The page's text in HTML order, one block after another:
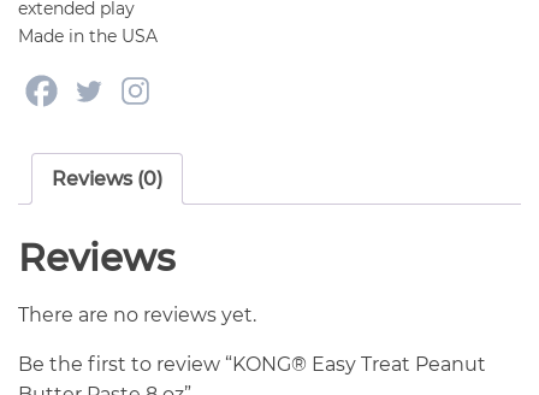
extended play
Made in the USA
Reviews (0)
Reviews
There are no reviews yet.
Be the first to review “KONG® Easy Treat Peanut